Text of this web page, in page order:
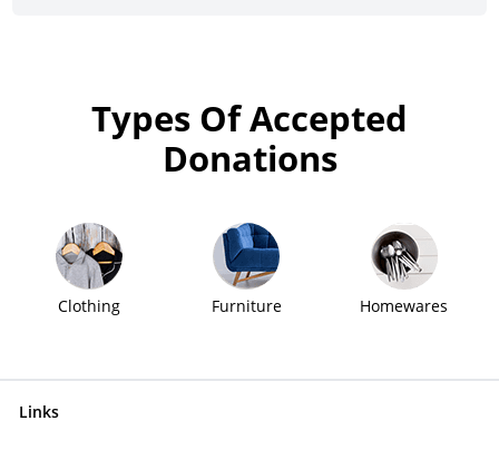
Types Of Accepted
Donations
Clothing Furniture Homewares
Links